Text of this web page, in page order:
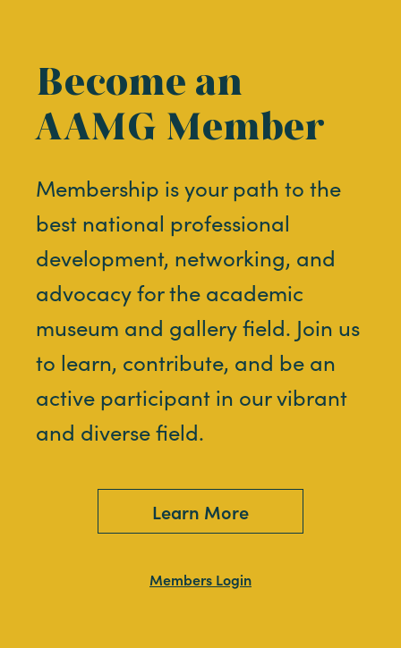
Become an
AAMG Member
Membership is your path to the
best national professional
development, networking, and
advocacy for the academic
museum and gallery field. Join us
to learn, contribute, and be an
active participant in our vibrant
and diverse field.
Learn More
Members Login